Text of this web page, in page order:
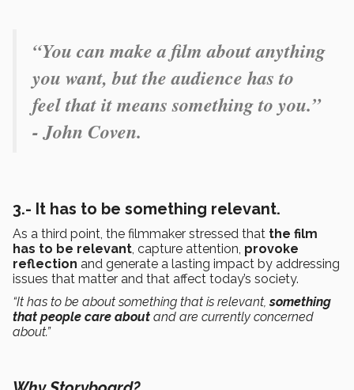
“You can make a film about anything
you want, but the audience has to
feel that it means something to you.”
- John Coven.
3.- It has to be something relevant.
As a third point, the filmmaker stressed that the film
has to be relevant, capture attention, provoke
reflection and generate a lasting impact by addressing
issues that matter and that affect today’s society.
“It has to be about something that is relevant,something
that people care about and are currently concerned
about.”